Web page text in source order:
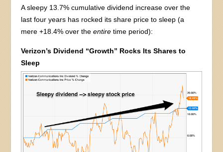
A sleepy 13.7% cumulative dividend increase over the
last four years has rocked its share price to sleep (a
mere +18.4% over theentire time period):
Verizon’s Dividend “Growth” Rocks Its Shares to
Sleep